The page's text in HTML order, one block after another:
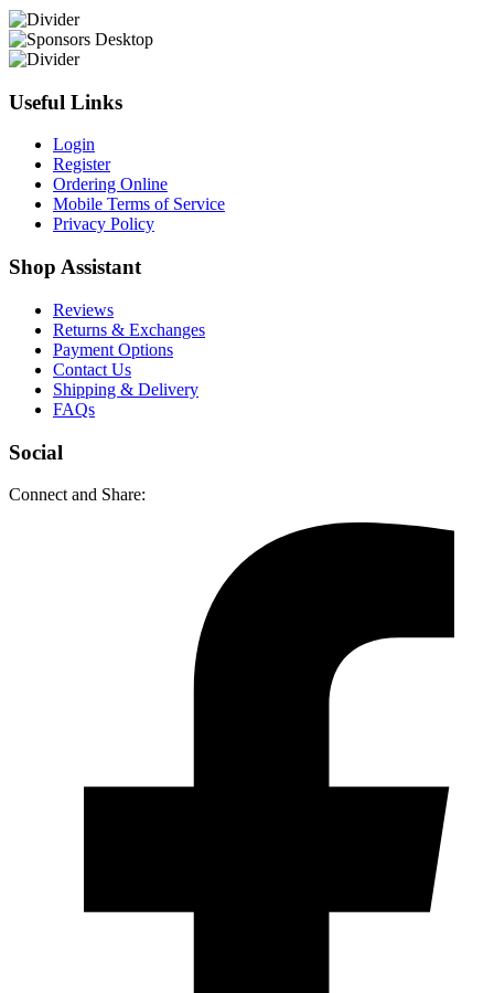
Useful Links
Login
Register
Ordering Online
Mobile Terms of Service
Privacy Policy
Shop Assistant
Reviews
Returns & Exchanges
Payment Options
Contact Us
Shipping & Delivery
FAQs
Social
Connect and Share: